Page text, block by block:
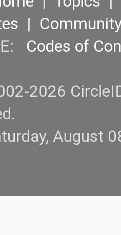
|
Codes of
2026
August